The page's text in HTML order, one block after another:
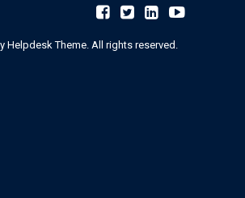
Helpdesk Theme. All rights reserved.